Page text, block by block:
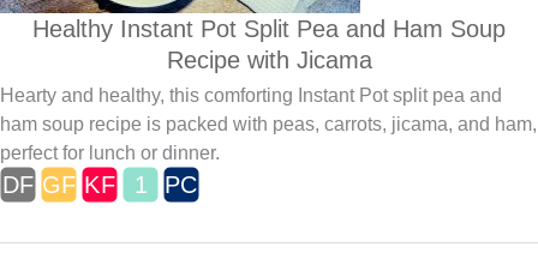
Healthy Instant Pot Split Pea and Ham Soup
Recipe with Jicama
Hearty and healthy, this comforting Instant Pot split pea and
ham soup recipe is packed with peas, carrots, jicama, and ham,
perfect for lunch or dinner.